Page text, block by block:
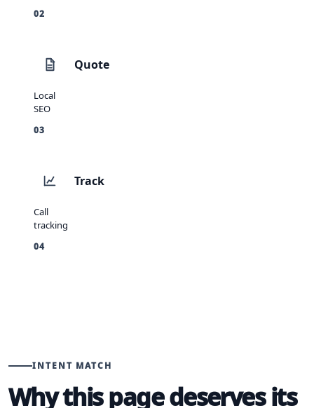
02
Quote
Local
SEO
03
Track
Call
tracking
04
INTENT MATCH
Why this page deserves its